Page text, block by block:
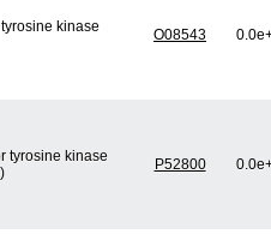
kinase
O08543
tyrosine kinase
P52800